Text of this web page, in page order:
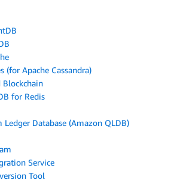
(for Apache Cassandra)
Blockchain
for Redis
Database (Amazon QLDB)
Service
Tool